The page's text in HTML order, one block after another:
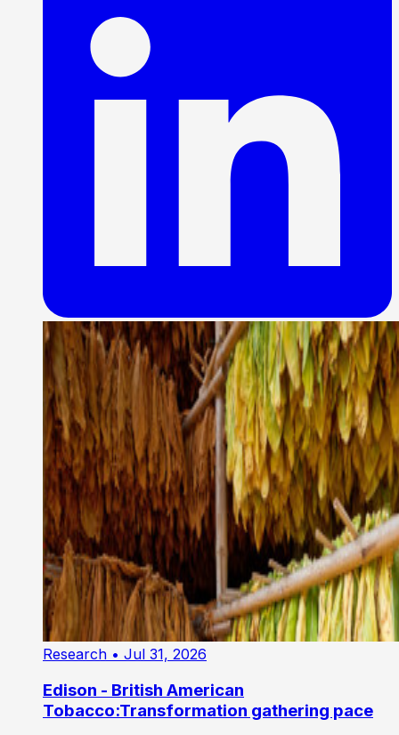
Research • Jul 31, 2026
Edison - British American
Tobacco:Transformation gathering pace